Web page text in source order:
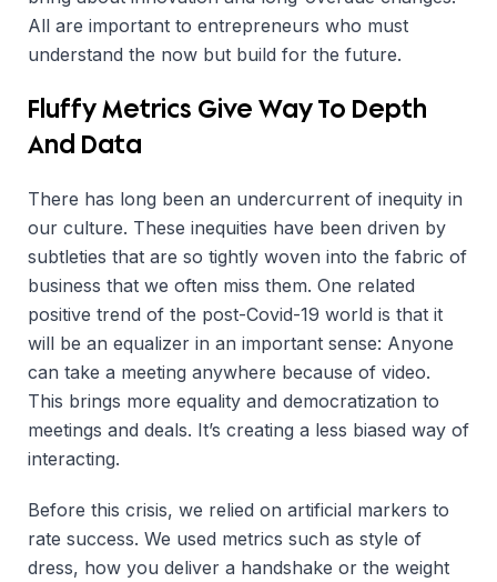
All are important to entrepreneurs who must
understand the now but build for the future.
Fluffy Metrics Give Way To Depth
And Data
There has long been an undercurrent of inequity in
our culture. These inequities have been driven by
subtleties that are so tightly woven into the fabric of
business that we often miss them. One related
positive trend of the post-Covid-19 world is that it
will be an equalizer in an important sense: Anyone
can take a meeting anywhere because of video.
This brings more equality and democratization to
meetings and deals. It’s creating a less biased way of
interacting.
Before this crisis, we relied on artificial markers to
rate success. We used metrics such as style of
dress, how you deliver a handshake or the weight